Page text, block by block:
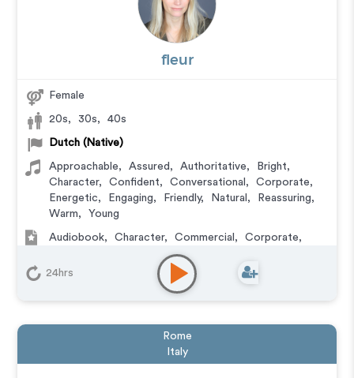
fleur
Female
20s, 30s, 40s
Dutch (Native)
Approachable, Assured , Authoritative, Bright,
Character, Confident, Conversational , Corporate,
Energetic, Engaging, Friendly, Natural , Reassuring,
Warm, Young
Audiobook, Character, Commercial , Corporate,
Educational,
IVR or Phone Messaging
, Narration Training
24hrs
Rome
Italy